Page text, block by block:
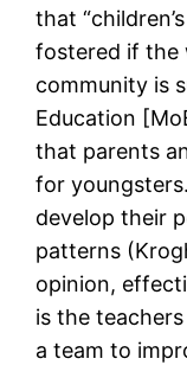
that
fostered if the
community is
Education
that parents
for
develop their
patterns
opinion,
is the
a team to